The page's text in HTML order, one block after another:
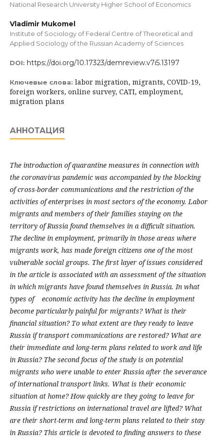
National Research University Higher School of Economics
Vladimir Mukomel
Institute of Sociology of Federal Centre of Theoretical and
Applied Sociology of the Russian Academy of Sciences
DOI: https://doi.org/10.17323/demreview.v7i5.13197
Ключевые слова: labor migration, migrants, COVID-19,
foreign workers, online survey, CATI, employment,
migration plans
АННОТАЦИЯ
The introduction of quarantine measures in connection with
the coronavirus pandemic was accompanied by the blocking
of cross-border communications and the restriction of the
activities of enterprises in most sectors of the economy. Labor
migrants and members of their families staying on the
territory of Russia found themselves in a difficult situation.
The decline in employment, primarily in those areas where
migrants work, has made foreign citizens one of the most
vulnerable social groups. The first layer of issues considered
in the article is associated with an assessment of the situation
in which migrants have found themselves in Russia. In what
types of economic activity has the decline in employment
become particularly painful for migrants? What is their
financial situation? To what extent are they ready to leave
Russia if transport communications are restored? What are
their immediate and long-term plans related to work and life
in Russia? The second focus of the study is on potential
migrants who were unable to enter Russia after the severance
of international transport links. What is their economic
situation at home? How quickly are they going to leave for
Russia if restrictions on international travel are lifted? What
are their short-term and long-term plans related to their stay
in Russia? This article is devoted to finding answers to these